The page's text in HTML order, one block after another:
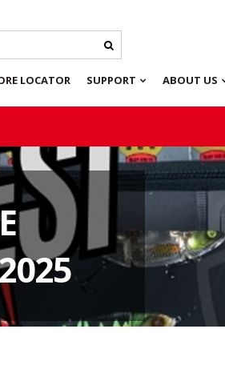
LOCATOR SUPPORT ABOUT US